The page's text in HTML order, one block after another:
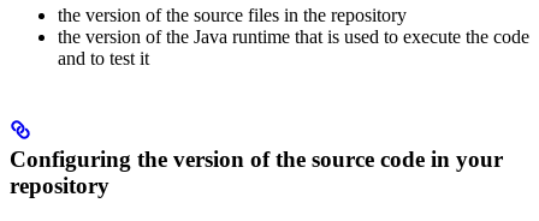
the version of the source files in the repository
the version of the Java runtime that is used to execute the code
and to test it
Configuring the version of the source code in your
repository